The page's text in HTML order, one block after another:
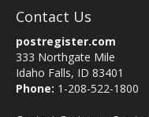
Contact Us
postregister.com
333 Northgate Mile
Idaho Falls, ID 83401
Phone: 1-208-522-1800